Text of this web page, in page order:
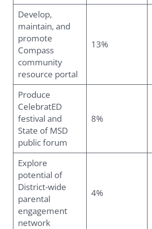
Develop,
maintain, and
promote
Compass
community
resource portal
13%
Produce
CelebratED
festival and
State of MSD
public forum
8%
Explore
potential of
District-wide
parental
engagement
network
4%